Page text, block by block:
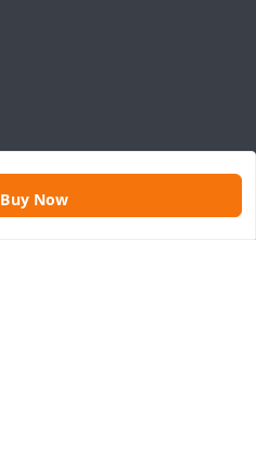
Buy Now